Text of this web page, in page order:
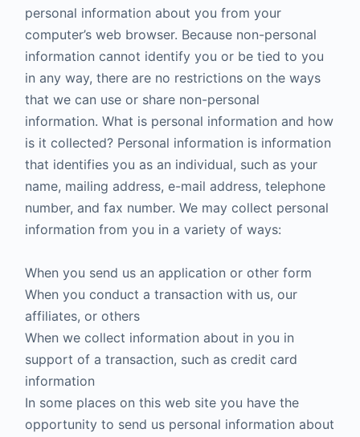
personal information about you from your
computer’s web browser. Because non-personal
information cannot identify you or be tied to you
in any way, there are no restrictions on the ways
that we can use or share non-personal
information. What is personal information and how
is it collected? Personal information is information
that identifies you as an individual, such as your
name, mailing address, e-mail address, telephone
number, and fax number. We may collect personal
information from you in a variety of ways:
When you send us an application or other form
When you conduct a transaction with us, our
affiliates, or others
When we collect information about in you in
support of a transaction, such as credit card
information
In some places on this web site you have the
opportunity to send us personal information about